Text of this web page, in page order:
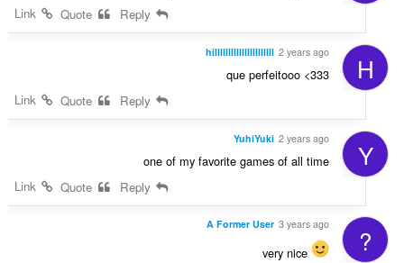
Link
H
hillllllllllllllllllllll 2 years ago
que perfeitooo <333
Link
Y
YuhiYuki 2 years ago
one of my favorite games of all time
?
A Former User 3 years ago
very nice